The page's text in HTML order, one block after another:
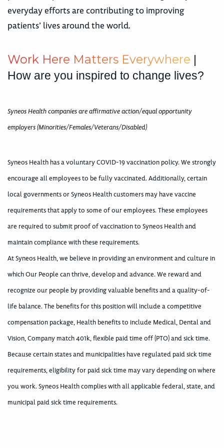
everyday efforts are contributing to improving
patients’ lives around the world.
Work Here Matters Everywhere |
How are you inspired to change lives?
Syneos Health companies are affirmative action/equal opportunity
employers (Minorities/Females/Veterans/Disabled)
Syneos Health has a voluntary COVID-19 vaccination policy. We strongly
encourage all employees to be fully vaccinated. Additionally, certain
local governments or Syneos Health customers may have vaccine
requirements that apply to some of our employees. These employees
are required to submit proof of vaccination to Syneos Health and
maintain compliance with these requirements.
At Syneos Health, we believe in providing an environment and culture in
which Our People can thrive, develop and advance. We reward and
recognize our people by providing valuable benefits and a quality-of-
life balance. The benefits for this position will include a competitive
compensation package, Health benefits to include Medical, Dental and
Vision, Company match 401k, flexible paid time off (PTO) and sick time.
Because certain states and municipalities have regulated paid sick time
requirements, eligibility for paid sick time may vary depending on where
you work. Syneos Health complies with all applicable federal, state, and
municipal paid sick time requirements.